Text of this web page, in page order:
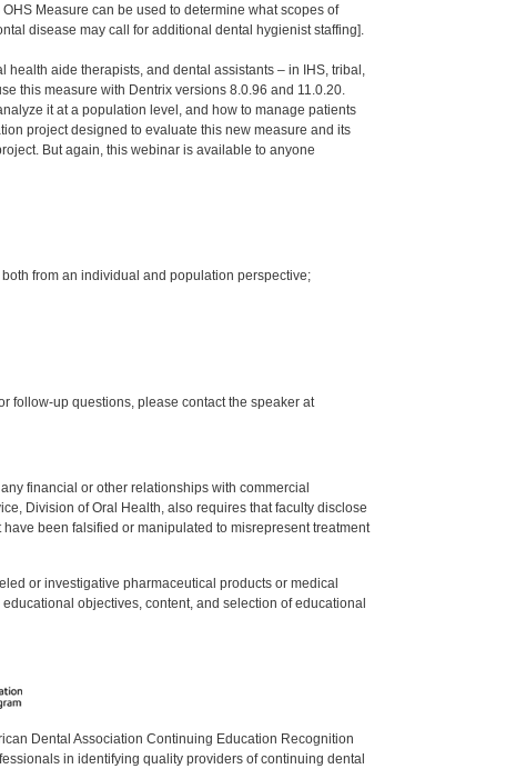
Measure can be used to determine what scopes of
disease may call for additional dental hygienist staffing].
aide therapists, and dental assistants – in IHS, tribal,
this measure with Dentrix versions 8.0.96 and 11.0.20.
it at a population level, and how to manage patients
project designed to evaluate this new measure and its
But again, this webinar is available to anyone
from an individual and population perspective;
follow-up questions, please contact the speaker at
financial or other relationships with commercial
Division of Oral Health, also requires that faculty disclose
been falsified or manipulated to misrepresent treatment
or investigative pharmaceutical products or medical
objectives, content, and selection of educational
Dental Association Continuing Education Recognition
in identifying quality providers of continuing dental